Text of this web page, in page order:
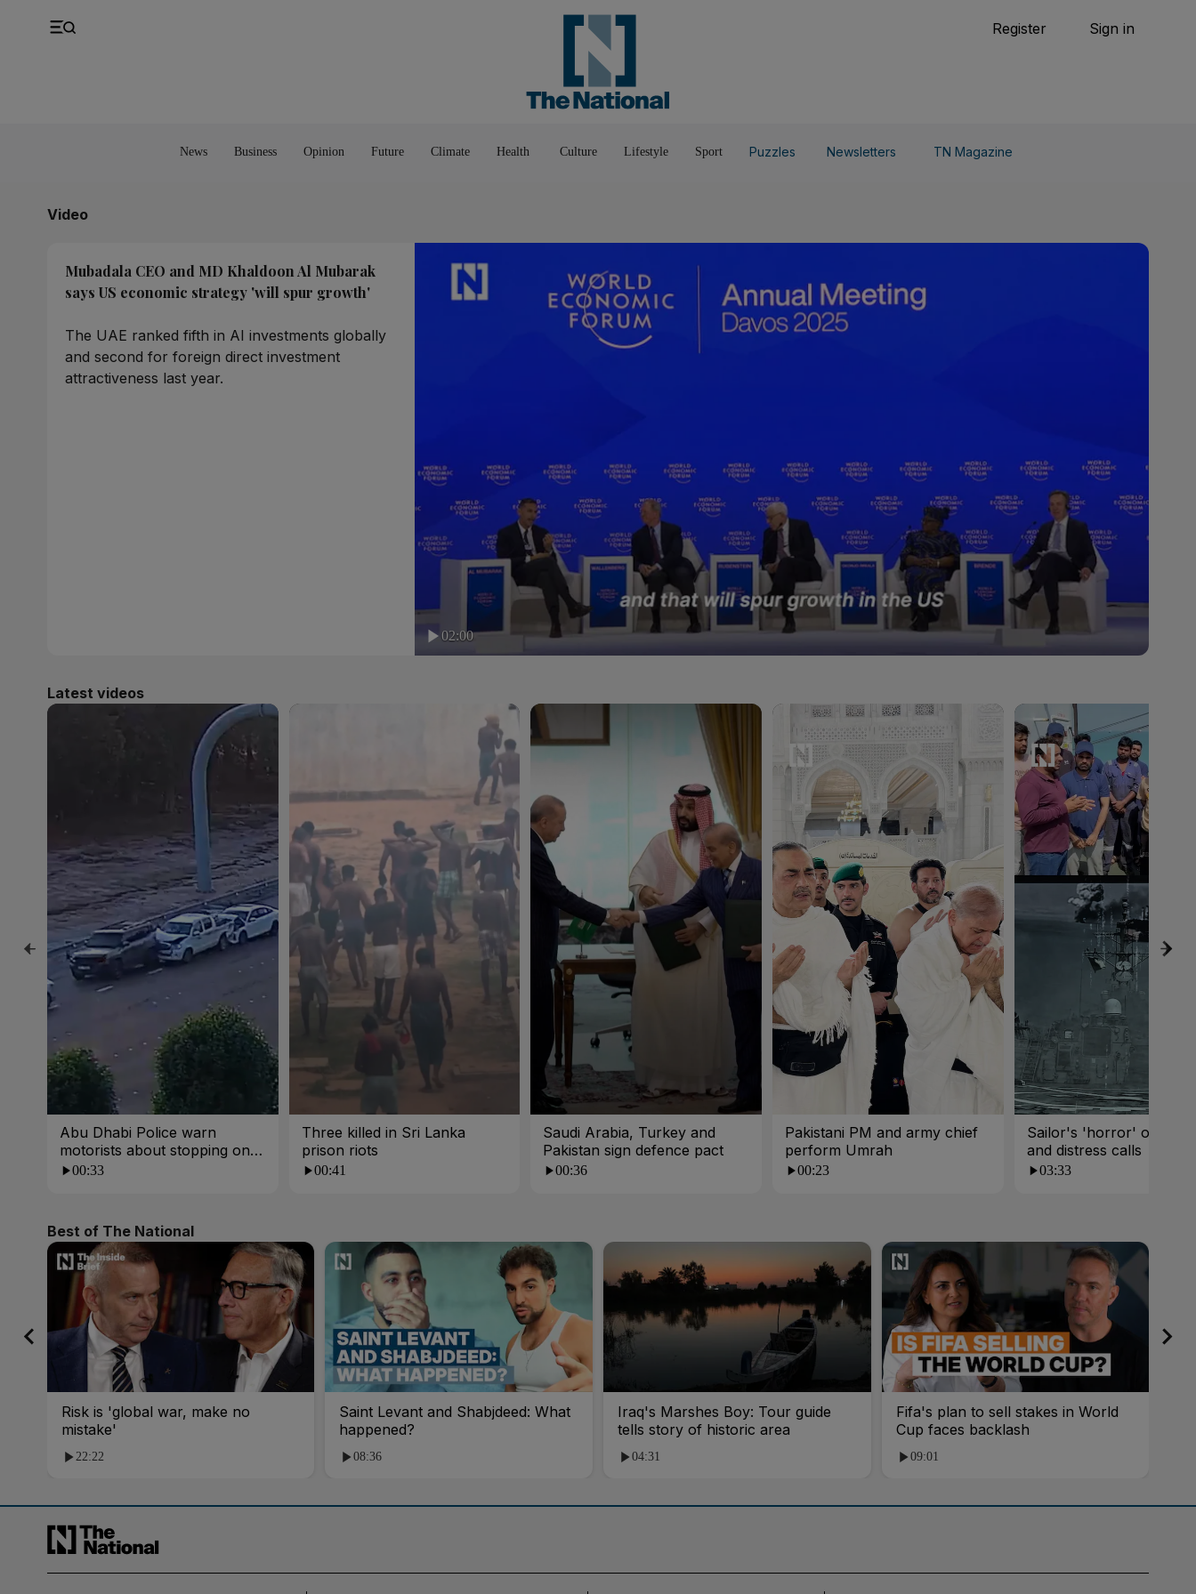
Register Sign in
News Business Opinion Future Climate Health Culture Lifestyle Sport Puzzles Newsletters TN Magazine
UK Pop Culture
Video
02:00
Mubadala CEO and MD Khaldoon Al Mubarak
says US economic strategy 'will spur growth'
The UAE ranked fifth in AI investments globally
and second for foreign direct investment
attractiveness last year.
Latest videos
Abu Dhabi Police warn
motorists about stopping on
busy roads
00:33
Three killed in Sri Lanka
prison riots
00:41
Saudi Arabia, Turkey and
Pakistan sign defence pact
00:36
Pakistani PM and army chief
perform Umrah
00:23
Sailor's 'horror' of
and distress calls
03:33
Best of The National
Risk is 'global war, make no
mistake'
22:22
Saint Levant and Shabjdeed: What
happened?
08:36
Iraq's Marshes Boy: Tour guide
tells story of historic area
04:31
Fifa's plan to sell stakes in World
Cup faces backlash
09:01